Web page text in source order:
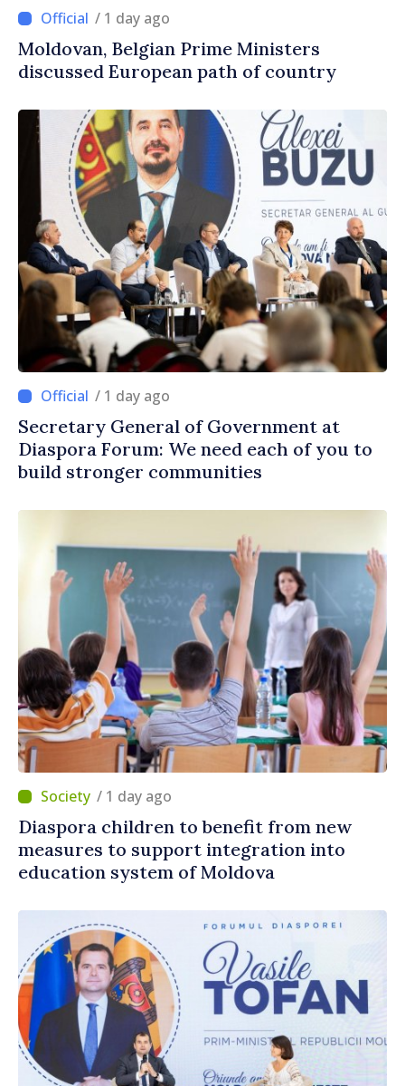
/ 1 day ago
Moldovan, Belgian Prime Ministers
discussed European path of country
/ 1 day ago
Secretary General of Government at
Diaspora Forum: We need each of you to
build stronger communities
/ 1 day ago
Diaspora children to benefit from new
measures to support integration into
education system of Moldova